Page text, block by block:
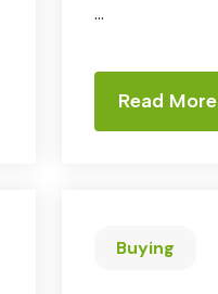
...
Read More
Buying